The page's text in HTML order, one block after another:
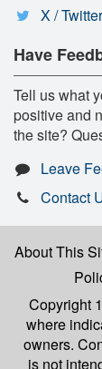
X / Twitter
Have
Tell us what
positive and
the site?
Leave
Contact
About This
Copyright
where
owners.
is not